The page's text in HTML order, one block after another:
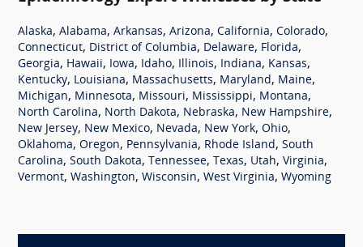
Alaska, Alabama, Arkansas, Arizona, California, Colorado,
Connecticut, District of Columbia, Delaware, Florida,
Georgia, Hawaii, Iowa, Idaho, Illinois, Indiana, Kansas,
Kentucky, Louisiana, Massachusetts, Maryland, Maine,
Michigan, Minnesota, Missouri, Mississippi, Montana,
North Carolina, North Dakota, Nebraska, New Hampshire,
New Jersey, New Mexico, Nevada, New York, Ohio,
Oklahoma, Oregon, Pennsylvania, Rhode Island, South
Carolina, South Dakota, Tennessee, Texas, Utah, Virginia,
Vermont, Washington, Wisconsin, West Virginia, Wyoming